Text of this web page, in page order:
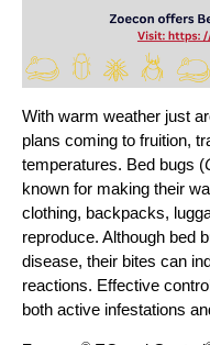
With warm weather just
plans coming to fruition,
temperatures. Bed bugs (
known for making their
clothing, backpacks,
reproduce. Although bed
disease, their bites can
reactions. Effective
both active infestations